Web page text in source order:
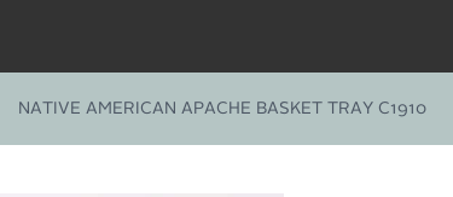
NATIVE AMERICAN APACHE BASKET TRAY C1910